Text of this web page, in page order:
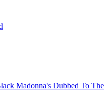
Madonna's Dubbed To The